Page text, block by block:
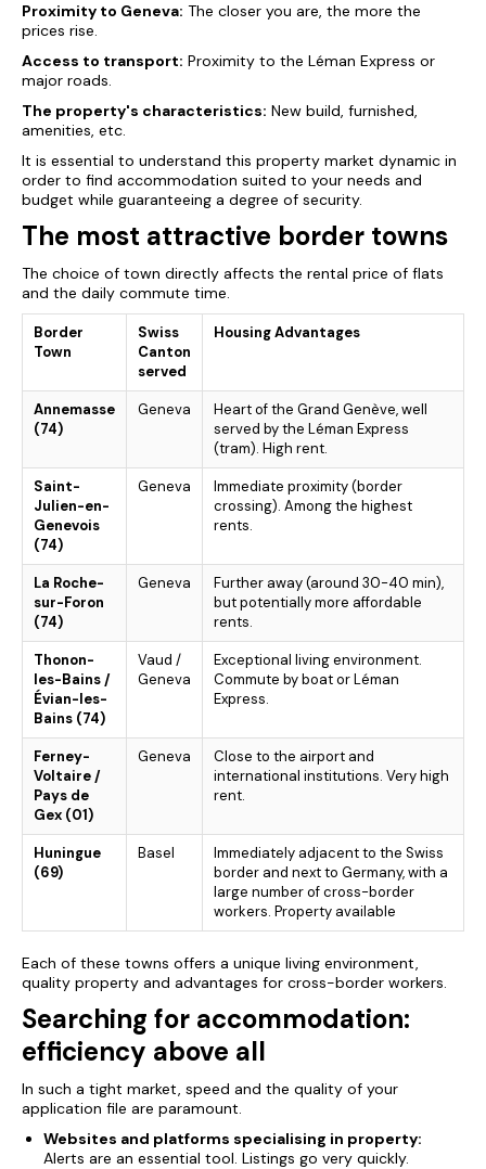
Proximity to Geneva: The closer you are, the more the
prices rise.
Access to transport: Proximity to the Léman Express or
major roads.
The property's characteristics: New build, furnished,
amenities, etc.
It is essential to understand this property market dynamic in
order to find accommodation suited to your needs and
budget while guaranteeing a degree of security.
The most attractive border towns
The choice of town directly affects the rental price of flats
and the daily commute time.
Border
Town
Swiss
Canton
served
Housing Advantages
Annemasse
(74)
Geneva
Heart of the Grand Genève, well
served by the Léman Express
(tram). High rent.
Saint-
Julien-en-
Genevois
(74)
Geneva
Immediate proximity (border
crossing). Among the highest
rents.
La Roche-
sur-Foron
(74)
Geneva
Further away (around 30-40 min),
but potentially more affordable
rents.
Thonon-
les-Bains /
Évian-les-
Bains (74)
Vaud /
Geneva
Exceptional living environment.
Commute by boat or Léman
Express.
Ferney-
Voltaire /
Pays de
Gex (01)
Geneva
Close to the airport and
international institutions. Very high
rent.
Huningue
(69)
Basel
Immediately adjacent to the Swiss
border and next to Germany, with a
large number of cross-border
workers. Property available
Each of these towns offers a unique living environment,
quality property and advantages for cross-border workers.
Searching for accommodation:
efficiency above all
In such a tight market, speed and the quality of your
application file are paramount.
Websites and platforms specialising in property:
Alerts are an essential tool. Listings go very quickly.